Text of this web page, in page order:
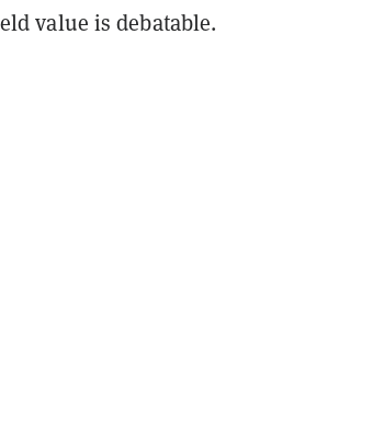
value is debatable.